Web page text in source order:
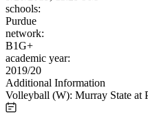
schools:
Purdue
network:
B1G+
academic year:
2019/20
Additional Information
Volleyball (W): Murray State at